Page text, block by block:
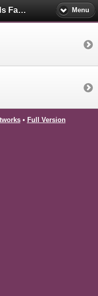
Media :: Beloveds Farm Mini's Menu
• Full Version